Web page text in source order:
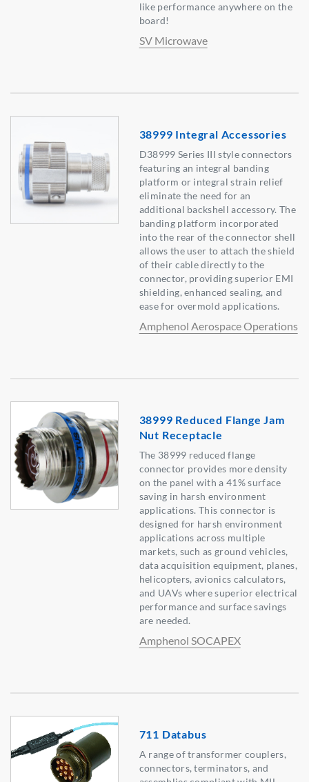
like performance anywhere on the
board!
SV Microwave
38999 Integral Accessories
D38999 Series III style connectors
featuring an integral banding
platform or integral strain relief
eliminate the need for an
additional backshell accessory. The
banding platform incorporated
into the rear of the connector shell
allows the user to attach the shield
of their cable directly to the
connector, providing superior EMI
shielding, enhanced sealing, and
ease for overmold applications.
Amphenol Aerospace Operations
38999 Reduced Flange Jam
Nut Receptacle
The 38999 reduced flange
connector provides more density
on the panel with a 41% surface
saving in harsh environment
applications. This connector is
designed for harsh environment
applications across multiple
markets, such as ground vehicles,
data acquisition equipment, planes,
helicopters, avionics calculators,
and UAVs where superior electrical
performance and surface savings
are needed.
Amphenol SOCAPEX
711 Databus
A range of transformer couplers,
connectors, terminators, and